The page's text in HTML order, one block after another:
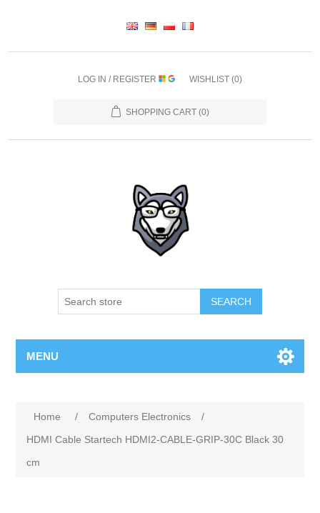
LOG IN / REGISTER WISHLIST (0)
SHOPPING CART (0)
SEARCH
MENU
Home / Computers Electronics
/
HDMI Cable Startech HDMI2-CABLE-GRIP-30C Black 30
cm